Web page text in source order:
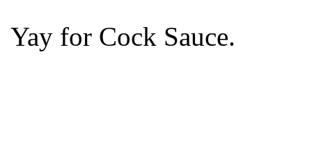
Yay for Cock Sauce.